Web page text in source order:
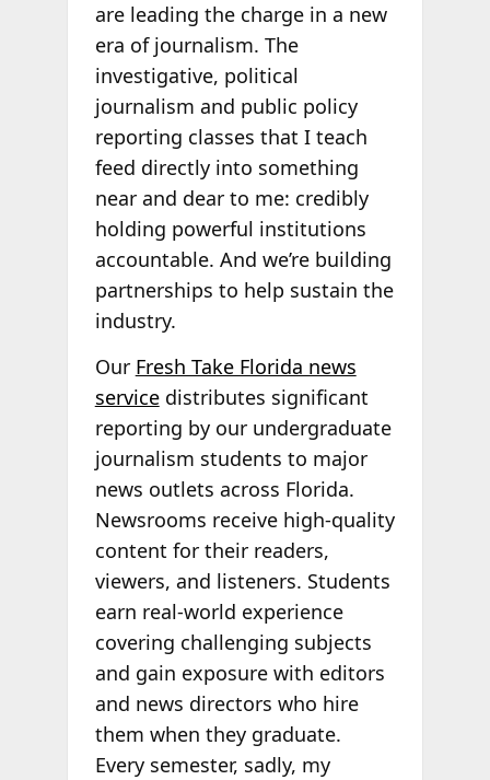
are leading the charge in a new
era of journalism. The
investigative, political
journalism and public policy
reporting classes that I teach
feed directly into something
near and dear to me: credibly
holding powerful institutions
accountable. And we’re building
partnerships to help sustain the
industry.
Our Fresh Take Florida news
servicedistributes significant
reporting by our undergraduate
journalism students to major
news outlets across Florida.
Newsrooms receive high-quality
content for their readers,
viewers, and listeners. Students
earn real-world experience
covering challenging subjects
and gain exposure with editors
and news directors who hire
them when they graduate.
Every semester, sadly, my